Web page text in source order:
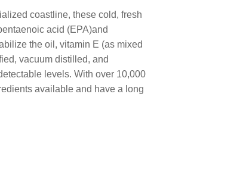
coastline, these cold, fresh
acid (EPA)and
the oil, vitamin E (as mixed
vacuum distilled, and
levels. With over 10,000
available and have a long